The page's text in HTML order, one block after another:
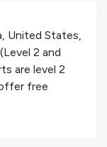
, United States,
2 and
are level 2
free